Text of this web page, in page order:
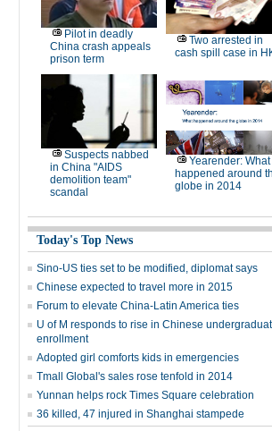
Pilot in deadly
China crash appeals
prison term
Two arrested in
cash spill case in
Suspects nabbed
in China "AIDS
demolition team"
scandal
Yearender: What
happened around
globe in 2014
Today's Top News
Sino-US ties set to be modified, diplomat says
Chinese expected to travel more in 2015
Forum to elevate China-Latin America ties
U of M responds to rise in Chinese
enrollment
Adopted girl comforts kids in emergencies
Tmall Global's sales rose tenfold in 2014
Yunnan helps rock Times Square celebration
36 killed, 47 injured in Shanghai stampede